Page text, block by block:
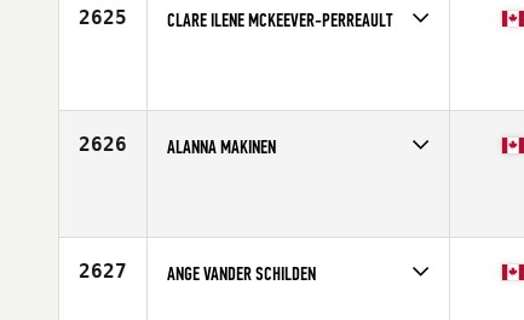
2625 CLARE ILENE MCKEEVER-PERREAULT
2626 ALANNA MAKINEN
2627 ANGE VANDER SCHILDEN